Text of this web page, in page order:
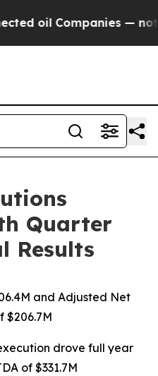
— not Taxpayers —
Quarter
Results
and Adjusted Net
$206.7M
drove full year
of $331.7M